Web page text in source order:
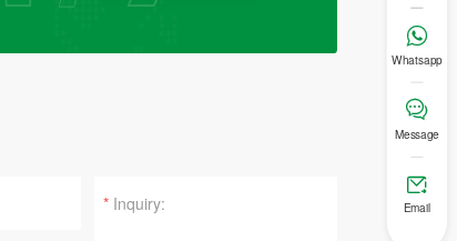
*

Whatsapp

Message

Email